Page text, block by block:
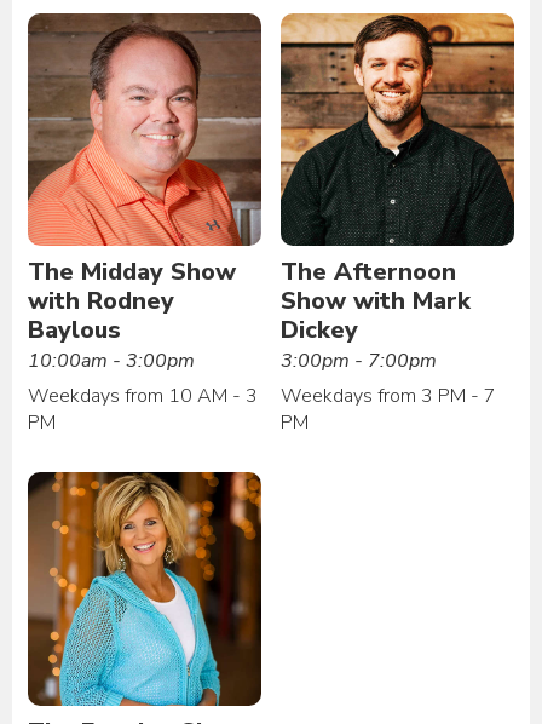
The Midday Show
with Rodney
Baylous
10:00am - 3:00pm
Weekdays from 10 AM - 3
PM
The Afternoon
Show with Mark
Dickey
3:00pm - 7:00pm
Weekdays from 3 PM - 7
PM